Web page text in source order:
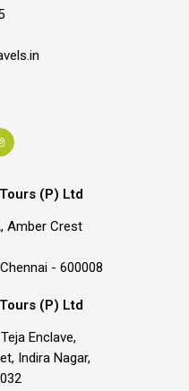
(P) Ltd
Amber Crest
- 600008
(P) Ltd
Enclave,
Indira Nagar,